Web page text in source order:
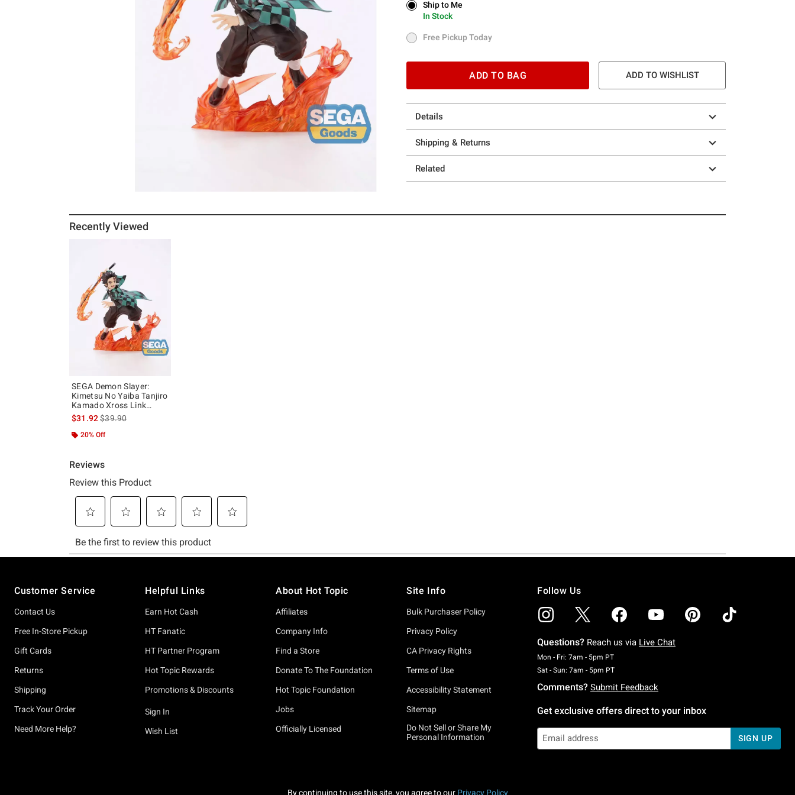
Ship to Me
In Stock
Ship to Me
In Stock
Free Pickup Today
Free Pickup Today
ADD TO BAG ADD TO WISHLIST
Details
Shipping & Returns
Related
Recently Viewed
SEGA Demon Slayer:
Kimetsu No Yaiba Tanjiro
Kamado Xross Link
Figure
$31.92is sales price, the original price is
$39.90
20% Off
Customer Service
Contact Us
Free In-Store Pickup
Gift Cards
Returns
Shipping
Track Your Order
Need More Help?
Helpful Links
Earn Hot Cash
HT Fanatic
HT Partner Program
Hot Topic Rewards
Promotions & Discounts
Sign In
Wish List
About Hot Topic
Affiliates
Company Info
Find a Store
Donate To The Foundation
Hot Topic Foundation
Jobs
Officially Licensed
Site Info
Bulk Purchaser Policy
Privacy Policy
CA Privacy Rights
Terms of Use
Accessibility Statement
Sitemap
Do Not Sell or Share My
Personal Information
Follow Us
Questions? Reach us via Live Chat
Mon - Fri: 7am - 5pm PTMonday To Friday: 7 AM To 5 PM Pacific Time
Sat - Sun: 7am - 5pm PTSaturday To Sunday: 7 AM To 5 PM Pacific Time
Comments? Submit Feedback
Get exclusive offers direct to your inbox
SIGN UP
By continuing to use this site, you agree to our Privacy Policy